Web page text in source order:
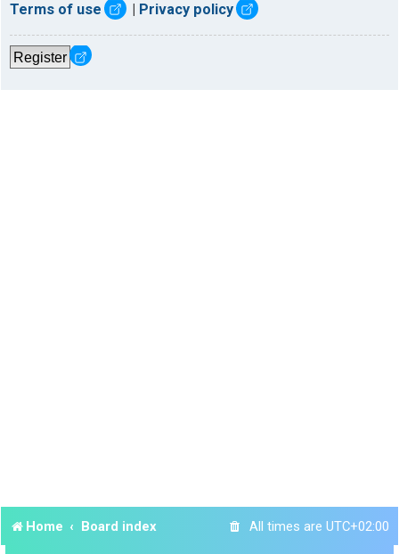
Terms of use Privacy policy
Register
Home Board index All times are UTC+02:00